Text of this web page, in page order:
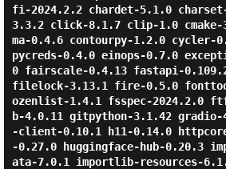
fi-2024.2.2 chardet-5.1.0
3.3.2 click-8.1.7 clip-1.0 cmake-
ma-0.4.6 contourpy-1.2.0 cycler-
pycreds-0.4.0 einops-0.7.0
0 fairscale-0.4.13 fastapi-
filelock-3.13.1 fire-0.5.0
ozenlist-1.4.1 fsspec-2024.2.0
b-4.0.11 gitpython-3.1.42 gradio-
-client-0.10.1 h11-0.14.0
-0.27.0 huggingface-hub-0.20.3
ata-7.0.1 importlib-resources-